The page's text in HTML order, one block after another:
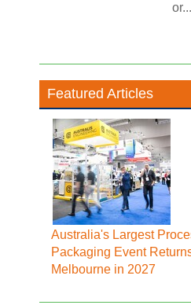
or...
Featured Articles
Australia's Largest
Packaging Event
Melbourne in 2027